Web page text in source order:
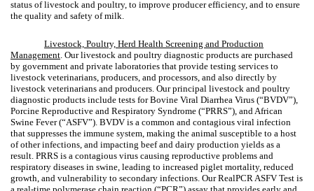
status of livestock and poultry, to improve producer efficiency, and to ensure
the quality and safety of milk.
Livestock, Poultry, Herd Health Screening and Production
Management . Our livestock and poultry diagnostic products are purchased
by government and private laboratories that provide testing services to
livestock veterinarians, producers, and processors, and also directly by
livestock veterinarians and producers. Our principal livestock and poultry
diagnostic products include tests for Bovine Viral Diarrhea Virus (“BVDV”),
Porcine Reproductive and Respiratory Syndrome (“PRRS”), and African
Swine Fever (“ASFV”). BVDV is a common and contagious viral infection
that suppresses the immune system, making the animal susceptible to a host
of other infections, and impacting beef and dairy production yields as a
result. PRRS is a contagious virus causing reproductive problems and
respiratory diseases in swine, leading to increased piglet mortality, reduced
growth, and vulnerability to secondary infections. Our RealPCR ASFV Test is